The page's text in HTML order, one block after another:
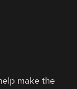
make the